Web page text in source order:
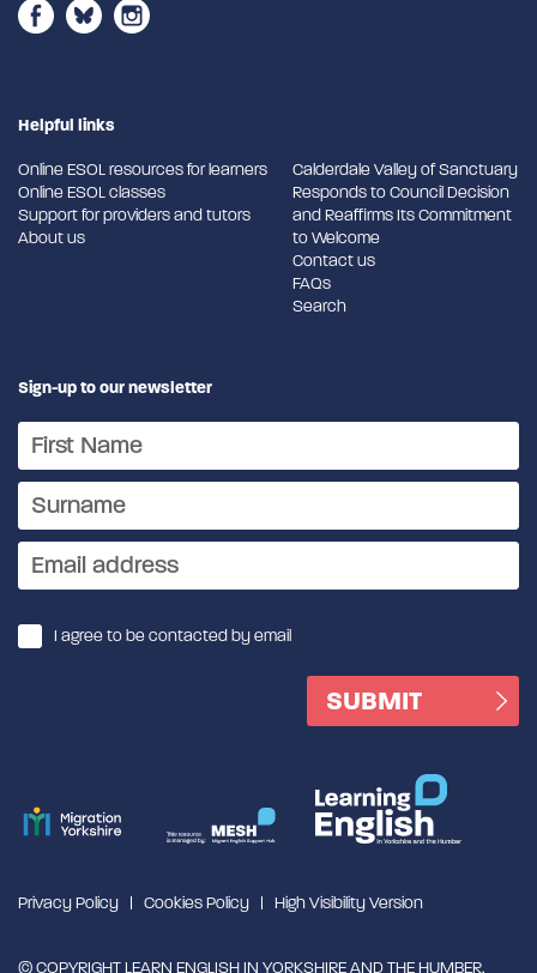
Helpful links
Online ESOL resources for learners
Online ESOL classes
Support for providers and tutors
About us
Calderdale Valley of Sanctuary
Responds to Council Decision
and Reaffirms Its Commitment
to Welcome
Contact us
FAQs
Search
Sign-up to our newsletter
I agree to be contacted by email
Privacy Policy Cookies Policy High Visibility Version
© COPYRIGHT LEARN ENGLISH IN YORKSHIRE AND THE HUMBER,